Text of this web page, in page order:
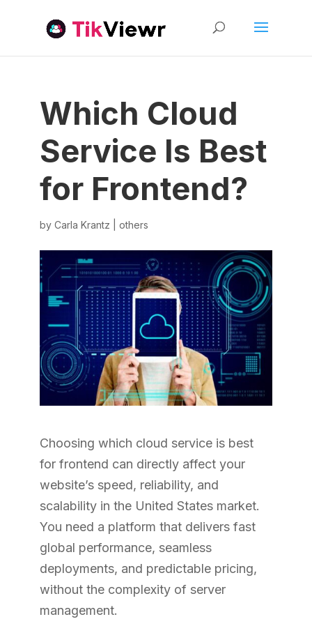
Which Cloud
Service Is Best
for Frontend?
by Carla Krantz others
Choosing which cloud service is best
for frontend can directly affect your
website’s speed, reliability, and
scalability in the United States market.
You need a platform that delivers fast
global performance, seamless
deployments, and predictable pricing,
without the complexity of server
management.